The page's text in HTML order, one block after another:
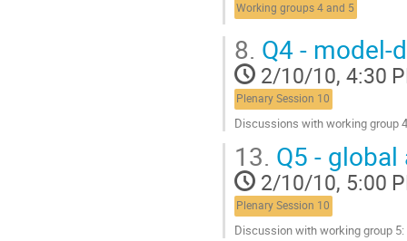
Working groups 4 and 5
8. Q4 - model-
2/10/10, 4:30
Plenary Session 10
Discussions with working group
to
contribution
page
13. Q5 -
2/10/10, 5:00
Plenary Session 10
Discussion with working group